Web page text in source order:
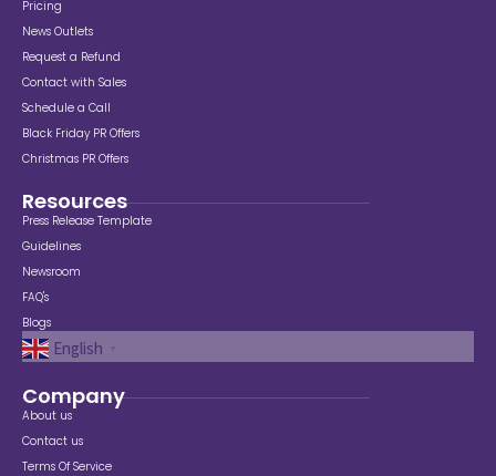
Pricing
News Outlets
Request a Refund
Contact with Sales
Schedule a Call
Black Friday PR Offers
Christmas PR Offers
Resources
Press Release Template
Guidelines
Newsroom
FAQ's
Blogs
English ▼
Company
About us
Contact us
Terms Of Service